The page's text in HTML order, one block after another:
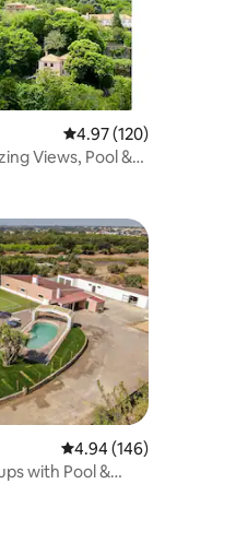
4.97 out of 5 average
4.97 (120)
Views, Pool &
4.94 out of 5 average
4.94 (146)
with Pool &